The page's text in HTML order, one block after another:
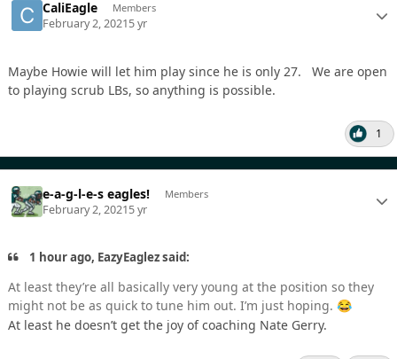
CaliEagle Members
February 2, 20215 yr
Maybe Howie will let him play since he is only 27. We are open
to playing scrub LBs, so anything is possible.
1
e-a-g-l-e-s eagles! Members
February 2, 20215 yr
1 hour ago, EazyEaglez said:
At least they’re all basically very young at the position so they
might not be as quick to tune him out. I’m just hoping. 😂
At least he doesn’t get the joy of coaching Nate Gerry.